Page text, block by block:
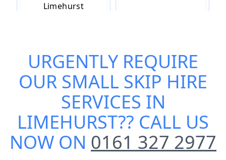
Limehurst
Skip Hire Near
Me in
Limehurst
URGENTLY REQUIRE
OUR SMALL SKIP HIRE
SERVICES IN
LIMEHURST?? CALL US
NOW ON 0161 327 2977